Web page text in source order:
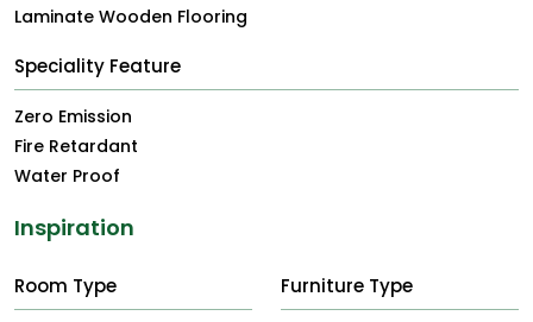
Laminate Wooden Flooring
Speciality Feature
Zero Emission
Fire Retardant
Water Proof
Inspiration
Room Type Furniture Type